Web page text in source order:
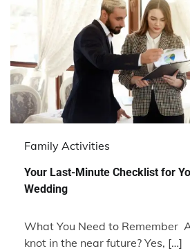
Family Activities
Your Last-Minute Checklist for
Wedding
What You Need to Remember
knot in the near future? Yes, […]